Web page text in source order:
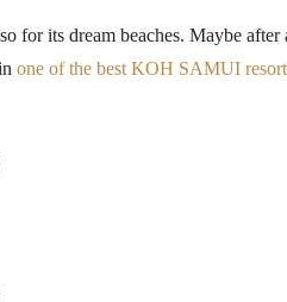
for its dream beaches. Maybe
one of the best KOH SAMUI